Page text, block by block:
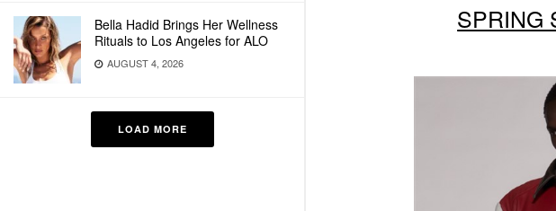
Bella Hadid Brings Her Wellness
Rituals to Los Angeles for ALO
AUGUST 4, 2026
LOAD MORE
SPRING